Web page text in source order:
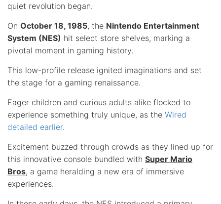
quiet revolution began.
On October 18, 1985, the Nintendo Entertainment
System (NES) hit select store shelves, marking a
pivotal moment in gaming history.
This low-profile release ignited imaginations and set
the stage for a gaming renaissance.
Eager children and curious adults alike flocked to
experience something truly unique, as the Wired
detailed earlier.
Excitement buzzed through crowds as they lined up for
this innovative console bundled with Super Mario
Bros, a game heralding a new era of immersive
experiences.